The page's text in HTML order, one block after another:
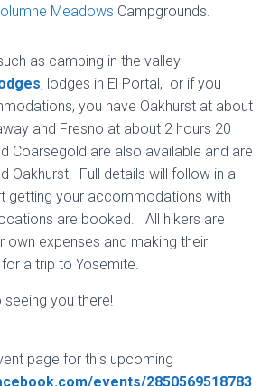
Meadows Campgrounds.
as camping in the valley
, lodges in El Portal, or if you
you have Oakhurst at about
and Fresno at about 2 hours 20
Coarsegold are also available and are
Oakhurst. Full details will follow in a
getting your accommodations with
are booked. All hikers are
own expenses and making their
a trip to Yosemite.
you there!
page for this upcoming
events/2850569518783